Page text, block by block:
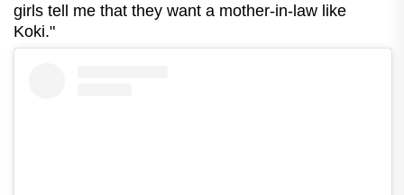
girls tell me that they want a mother-in-law like
Koki."